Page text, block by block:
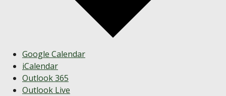
Google Calendar
iCalendar
Outlook 365
Outlook Live